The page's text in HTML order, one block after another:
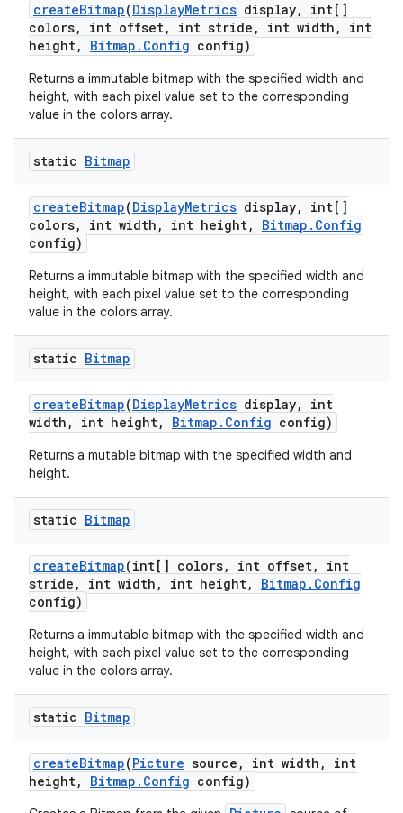
createBitmap(DisplayMetrics display,
int[]
colors, int offset, int stride , int width ,
int
height, Bitmap . Config config)
Returns a immutable bitmap with the specified width and
height, with each pixel value set to the corresponding
value in the colors array.
static Bitmap
createBitmap(DisplayMetrics display,
int[]
colors, int width , int height, Bitmap . Config
config)
Returns a immutable bitmap with the specified width and
height, with each pixel value set to the corresponding
value in the colors array.
static Bitmap
createBitmap(DisplayMetrics display,
int
width , int height, Bitmap . Config config)
Returns a mutable bitmap with the specified width and
height.
static Bitmap
createBitmap(int[] colors, int offset,
int
stride , int width , int height, Bitmap . Config
config)
Returns a immutable bitmap with the specified width and
height, with each pixel value set to the corresponding
value in the colors array.
static Bitmap
createBitmap(Picture source , int width ,
int
height, Bitmap . Config config)